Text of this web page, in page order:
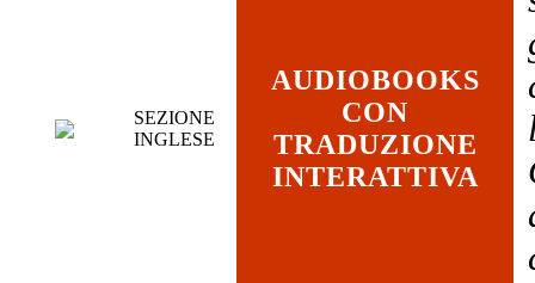
SEZIONE
INGLESE
AUDIOBOOKS
CON
TRADUZIONE
INTERATTIVA